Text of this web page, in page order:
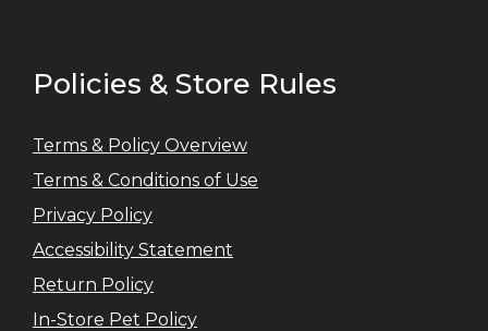
Policies & Store Rules
Terms & Policy Overview
Terms & Conditions of Use
Privacy Policy
Accessibility Statement
Return Policy
In-Store Pet Policy